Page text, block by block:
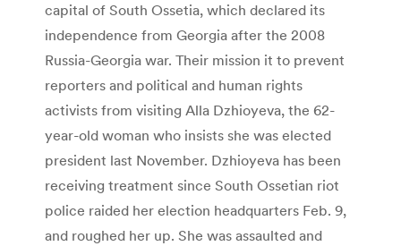
capital of South Ossetia, which declared its
independence from Georgia after the 2008
Russia-Georgia war. Their mission it to prevent
reporters and political and human rights
activists from visiting Alla Dzhioyeva, the 62-
year-old woman who insists she was elected
president last November. Dzhioyeva has been
receiving treatment since South Ossetian riot
police raided her election headquarters Feb. 9,
and roughed her up. She was assaulted and